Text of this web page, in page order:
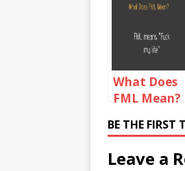
What Does
FML Mean?
In Text
BE THE FIRST
Leave a